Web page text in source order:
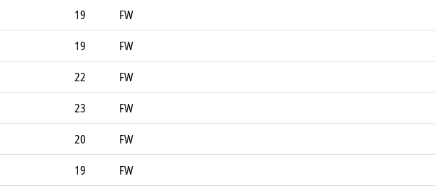
19
FW
19
FW
22
FW
23
FW
20
FW
19
FW